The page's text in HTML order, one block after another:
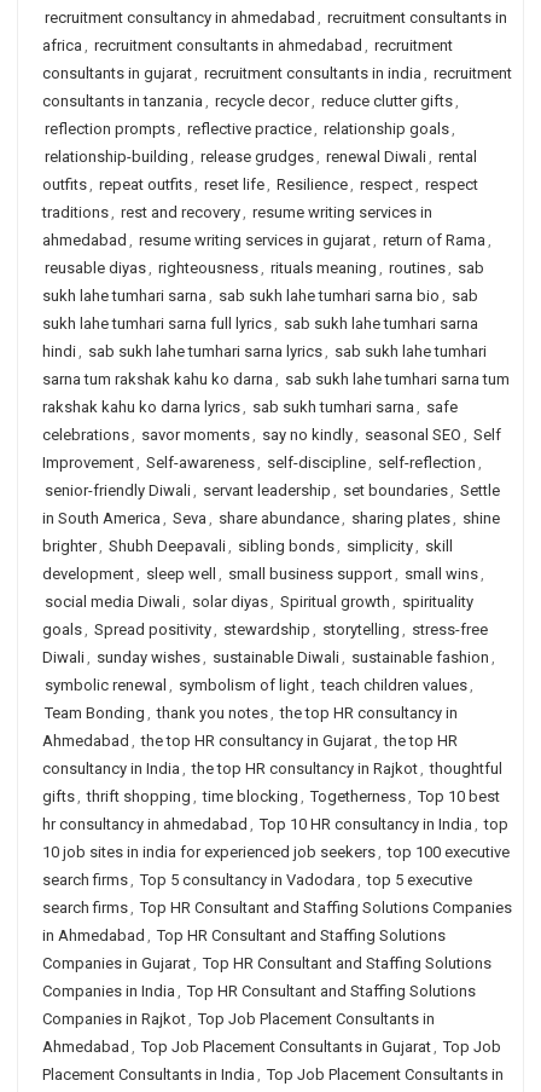
recruitment consultancy in ahmedabad , recruitment consultants in
africa , recruitment consultants in ahmedabad , recruitment
consultants in gujarat, recruitment consultants in india , recruitment
consultants in tanzania , recycle decor, reduce clutter gifts,
reflection prompts, reflective practice, relationship goals,
relationship-building , release grudges, renewal Diwali, rental
outfits, repeat outfits, reset life, Resilience, respect, respect
traditions, rest and recovery, resume writing services in
ahmedabad , resume writing services in gujarat, return of Rama ,
reusable diyas, righteousness, rituals meaning , routines, sab
sukh lahe tumhari sarna , sab sukh lahe tumhari sarna bio , sab
sukh lahe tumhari sarna full lyrics, sab sukh lahe tumhari sarna
hindi, sab sukh lahe tumhari sarna lyrics, sab sukh lahe tumhari
sarna tum rakshak kahu ko darna , sab sukh lahe tumhari sarna tum
rakshak kahu ko darna lyrics, sab sukh tumhari sarna , safe
celebrations, savor moments, say no kindly, seasonal SEO , Self
Improvement, Self-awareness, self-discipline, self-reflection ,
senior-friendly Diwali, servant leadership , set boundaries, Settle
in South America , Seva , share abundance, sharing plates, shine
brighter, Shubh Deepavali, sibling bonds, simplicity, skill
development, sleep well , small business support, small wins,
social media Diwali, solar diyas, Spiritual growth , spirituality
goals, Spread positivity, stewardship , storytelling , stress-free
Diwali, sunday wishes, sustainable Diwali, sustainable fashion ,
symbolic renewal , symbolism of light, teach children values,
Team Bonding , thank you notes, the top HR consultancy in
Ahmedabad , the top HR consultancy in Gujarat, the top HR
consultancy in India , the top HR consultancy in Rajkot, thoughtful
gifts, thrift shopping , time blocking , Togetherness, Top 10 best
hr consultancy in ahmedabad , Top 10 HR consultancy in India , top
10 job sites in india for experienced job seekers, top 100 executive
search firms, Top 5 consultancy in Vadodara , top 5 executive
search firms, Top HR Consultant and Staffing Solutions Companies
in Ahmedabad , Top HR Consultant and Staffing Solutions
Companies in Gujarat, Top HR Consultant and Staffing Solutions
Companies in India , Top HR Consultant and Staffing Solutions
Companies in Rajkot, Top Job Placement Consultants in
Ahmedabad , Top Job Placement Consultants in Gujarat, Top Job
Placement Consultants in India , Top Job Placement Consultants in